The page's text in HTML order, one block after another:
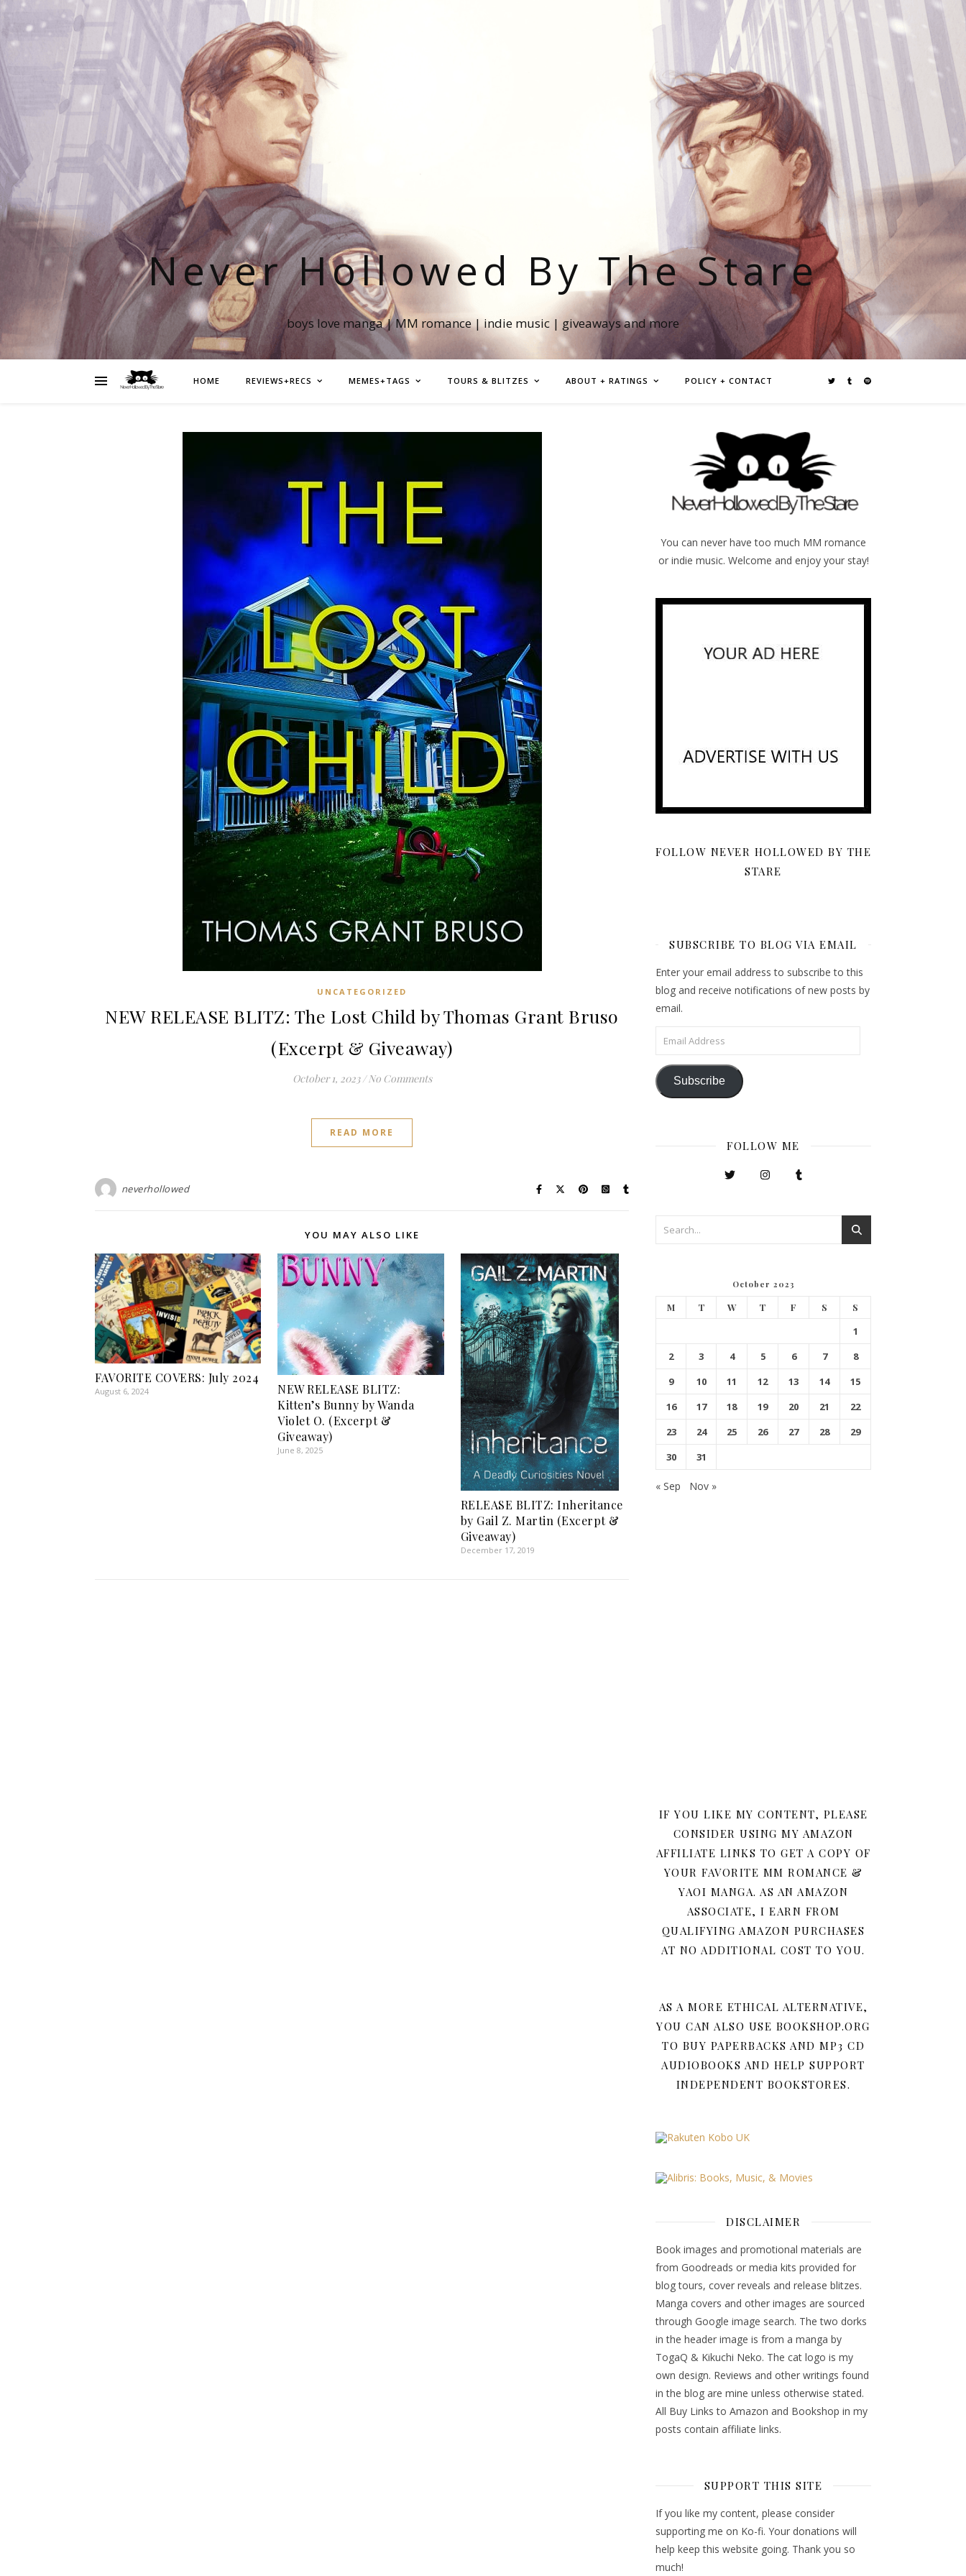
Never Hollowed By The Stare
boys love manga | MM romance | indie music | giveaways and more
HOME REVIEWS+RECS MEMES+TAGS TOURS & BLITZES ABOUT + RATINGS POLICY + CONTACT
UNCATEGORIZED
NEW RELEASE BLITZ: The Lost Child by Thomas Grant Bruso
(Excerpt & Giveaway)
October 1, 2023 / No Comments
READ MORE
neverhollowed
YOU MAY ALSO LIKE
FAVORITE COVERS: July 2024
August 6, 2024
NEW RELEASE BLITZ:
Kitten’s Bunny by Wanda
Violet O. (Excerpt &
Giveaway)
June 8, 2025
RELEASE BLITZ: Inheritance
by Gail Z. Martin (Excerpt &
Giveaway)
December 17, 2019
You can never have too much MM romance
or indie music. Welcome and enjoy your stay!
FOLLOW NEVER HOLLOWED BY THE
STARE
SUBSCRIBE TO BLOG VIA EMAIL
Enter your email address to subscribe to this
blog and receive notifications of new posts by
email.
Email Address
Subscribe
FOLLOW ME
October 2023
M T W T F S S
1
2
3 4 5 6 7
8
9
10 11 12 13 14
15
16
17 18 19 20 21
22
23
24 25 26 27 28
29
30
31
« Sep Nov »
IF YOU LIKE MY CONTENT, PLEASE
CONSIDER USING MY AMAZON
AFFILIATE LINKS TO GET A COPY OF
YOUR FAVORITE MM ROMANCE &
YAOI MANGA. AS AN AMAZON
ASSOCIATE, I EARN FROM
QUALIFYING AMAZON PURCHASES
AT NO ADDITIONAL COST TO YOU.
AS A MORE ETHICAL ALTERNATIVE,
YOU CAN ALSO USE BOOKSHOP.ORG
TO BUY PAPERBACKS AND MP3 CD
AUDIOBOOKS AND HELP SUPPORT
INDEPENDENT BOOKSTORES.
DISCLAIMER
Book images and promotional materials are
from Goodreads or media kits provided for
blog tours, cover reveals and release blitzes.
Manga covers and other images are sourced
through Google image search. The two dorks
in the header image is from a manga by
TogaQ & Kikuchi Neko. The cat logo is my
own design. Reviews and other writings found
in the blog are mine unless otherwise stated.
All Buy Links to Amazon and Bookshop in my
posts contain affiliate links.
SUPPORT THIS SITE
If you like my content, please consider
supporting me on Ko-fi. Your donations will
help keep this website going. Thank you so
much!